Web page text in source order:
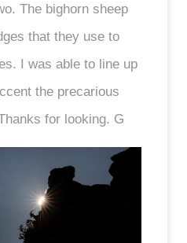
The bighorn sheep
that they use to
I was able to line up
the precarious
for looking. G